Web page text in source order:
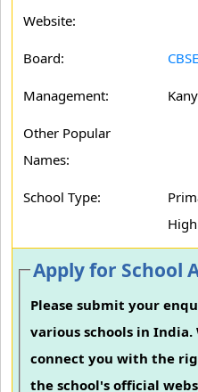
Website:
Board: CBSE
Management:
Other Popular
Names:
School Type:
Apply for School
Please submit your
various schools in
connect you with the
the school's official